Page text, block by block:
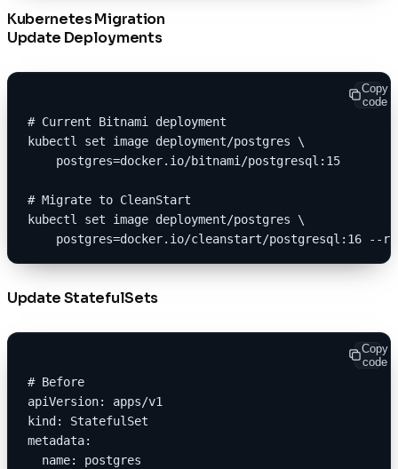
Kubernetes Migration
Update Deployments
Copy
code
# Current Bitnami deployment
kubectl set image deployment/postgres \
    postgres=docker.io/bitnami/postgresql:15
# Migrate to CleanStart
kubectl set image deployment/postgres \
postgres=docker.io/cleanstart/postgresql:16 --
Update StatefulSets
Copy
code
# Before
apiVersion: apps/v1
kind: StatefulSet
metadata:
  name: postgres